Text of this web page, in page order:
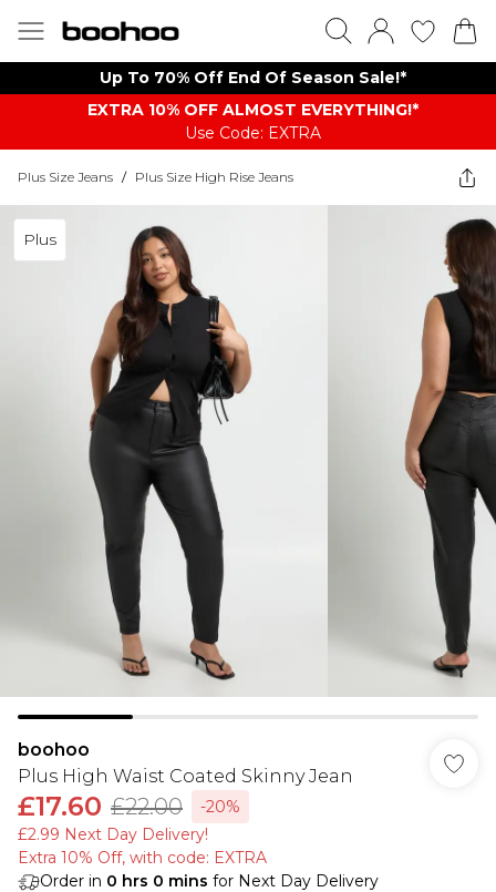
Up To 70% Off End Of Season Sale!*
EXTRA 10% OFF ALMOST EVERYTHING​​​!*
Use Code: EXTRA
Plus Size Jeans / Plus Size High Rise Jeans
Plus
boohoo
Plus High Waist Coated Skinny Jean
£17.60 £22.00
-20%
£2.99 Next Day Delivery!
Extra 10% Off, with code: EXTRA
Order in 0 hrs 0 mins for Next Day Delivery